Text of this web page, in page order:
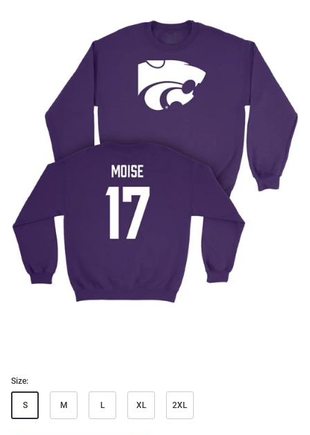
Size:
S M L XL 2XL